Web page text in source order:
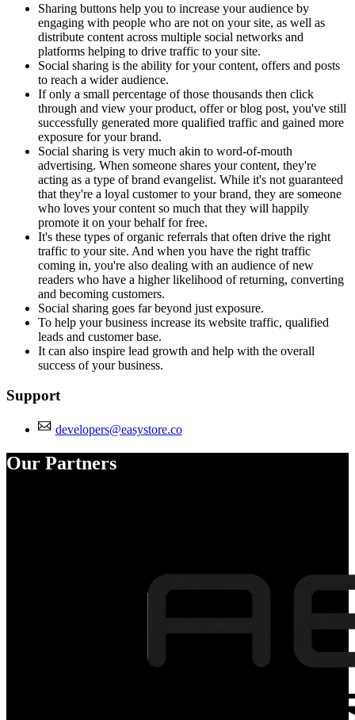
Sharing buttons help you to increase your audience by
engaging with people who are not on your site, as well as
distribute content across multiple social networks and
platforms helping to drive traffic to your site.
Social sharing is the ability for your content, offers and posts
to reach a wider audience.
If only a small percentage of those thousands then click
through and view your product, offer or blog post, you've still
successfully generated more qualified traffic and gained more
exposure for your brand.
Social sharing is very much akin to word-of-mouth
advertising. When someone shares your content, they're
acting as a type of brand evangelist. While it's not guaranteed
that they're a loyal customer to your brand, they are someone
who loves your content so much that they will happily
promote it on your behalf for free.
It's these types of organic referrals that often drive the right
traffic to your site. And when you have the right traffic
coming in, you're also dealing with an audience of new
readers who have a higher likelihood of returning, converting
and becoming customers.
Social sharing goes far beyond just exposure.
To help your business increase its website traffic, qualified
leads and customer base.
It can also inspire lead growth and help with the overall
success of your business.
Support
developers@easystore.co
Our Partners